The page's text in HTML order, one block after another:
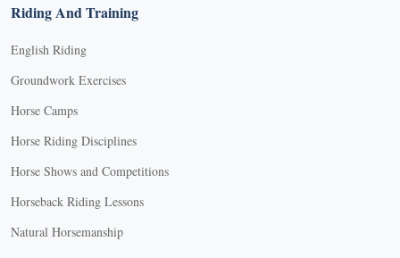
Riding And Training
English Riding
Groundwork Exercises
Horse Camps
Horse Riding Disciplines
Horse Shows and Competitions
Horseback Riding Lessons
Natural Horsemanship